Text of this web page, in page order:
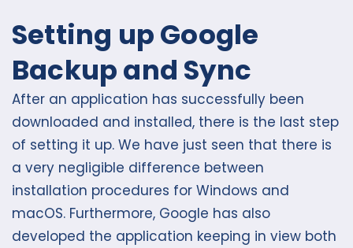
Setting up Google
Backup and Sync
After an application has successfully been
downloaded and installed, there is the last step
of setting it up. We have just seen that there is
a very negligible difference between
installation procedures for Windows and
macOS. Furthermore, Google has also
developed the application keeping in view both